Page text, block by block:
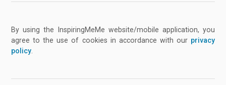
By using the InspiringMeMe website/mobile application, you
agree to the use of cookies in accordance with our privacy
policy